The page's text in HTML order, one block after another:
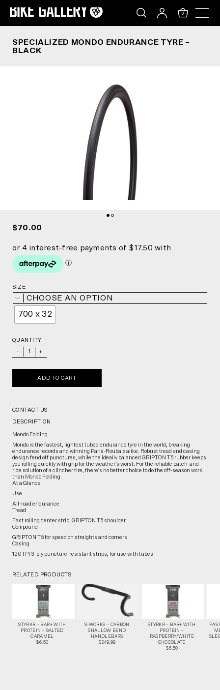
0
SPECIALIZED MONDO ENDURANCE TYRE –
BLACK
$70.00
SIZE
CHOOSE AN OPTION
700 x 32
QUANTITY
+
ADD TO CART
CONTACT US
DESCRIPTION
Mondo Folding
Mondo is the fastest, lightest tubed endurance tyre in the world, breaking
endurance records and winning Paris-Roubaix alike. Robust tread and casing
design fend off punctures, while the ideally balanced GRIPTON T5 rubber keeps
you rolling quickly with grip for the weather’s worst. For the reliable patch-and-
ride solution of a clincher tire, there’s no better choice to do the off-season work
than Mondo Folding.
At a Glance
Use
All-road endurance
Tread
Fast rolling center strip, GRIPTON T5 shoulder
Compound
GRIPTON T5 for speed on straights and corners
Casing
120TPI 3-ply puncture-resistant strips, for use with tubes
RELATED PRODUCTS
STYRKR – BAR+ WITH
PROTEIN – SALTED
CARAMEL
$6.50
S-WORKS – CARBON
SHALLOW BEND
HANDLEBARS
$249.99
STYRKR – BAR+ WITH
PROTEIN –
RASPBERRY/WHITE
CHOCOLATE
$6.50
PAS